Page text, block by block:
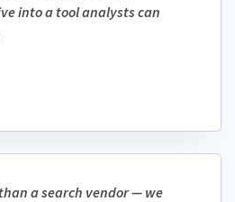
into a tool analysts can
a search vendor — we